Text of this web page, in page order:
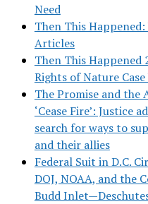
Need
Then This
Articles
Then This Happened
Rights of Nature
The Promise and the
‘Cease Fire’: Justice
search for ways to
and their allies
Federal Suit in D.C.
DOJ, NOAA, and the
Budd